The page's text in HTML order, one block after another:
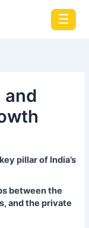
☰
and
key pillar of India’s
between the
and the private